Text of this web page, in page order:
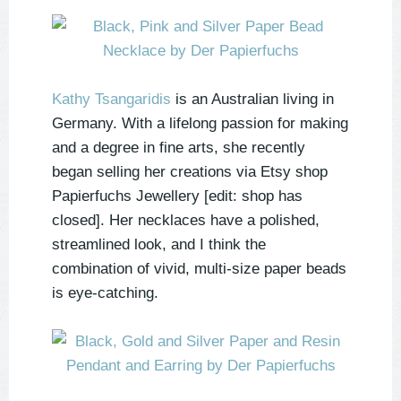
Kathy Tsangaridis is an Australian living in
Germany. With a lifelong passion for making
and a degree in fine arts, she recently
began selling her creations via Etsy shop
Papierfuchs Jewellery [edit: shop has
closed]. Her necklaces have a polished,
streamlined look, and I think the
combination of vivid, multi-size paper beads
is eye-catching.